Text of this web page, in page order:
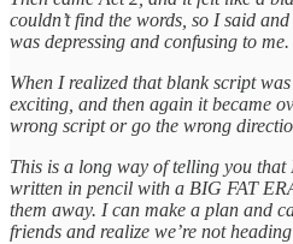
couldn’t find the words, so I said
was depressing and confusing to me.
When I realized that blank script
exciting, and then again it became
wrong script or go the wrong
This is a long way of telling you that
written in pencil with a BIG FAT
them away. I can make a plan and
friends and realize we’re not